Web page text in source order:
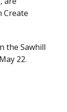
Create
the Sawhill
22.